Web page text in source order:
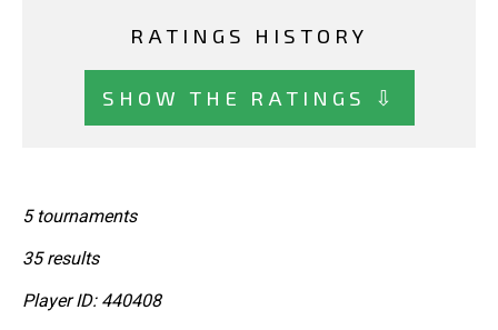
RATINGS HISTORY
SHOW THE RATINGS ⇩
5 tournaments
35 results
Player ID: 440408